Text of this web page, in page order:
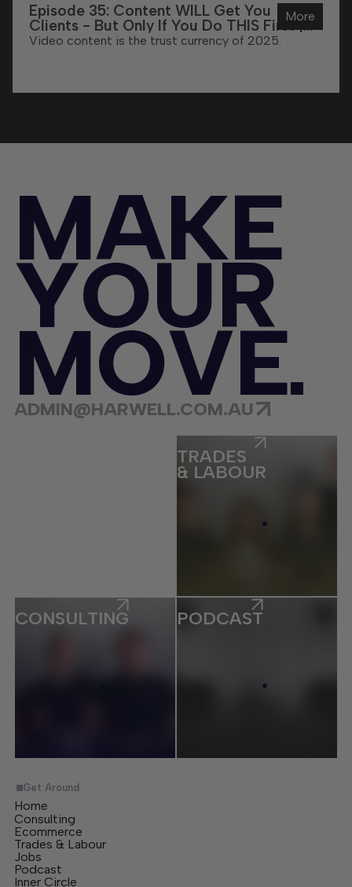
Episode 35: Content WILL Get You
Clients - But Only If You Do THIS First |
With Ethan Abrahams
Video content is the trust currency of 2025.
More
MAKE
YOUR
MOVE
ADMIN@HARWELL.COM.AU
TRADES
& LABOUR
CONSULTING PODCAST
Get Around
Home
Consulting
Ecommerce
Trades & Labour
Jobs
Podcast
Inner Circle